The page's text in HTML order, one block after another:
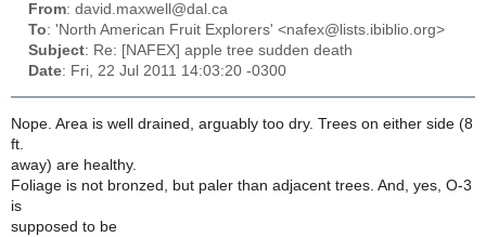
From: david.maxwell@dal.ca
To: 'North American Fruit Explorers' <nafex@lists.ibiblio.org>
Subject: Re: [NAFEX] apple tree sudden death
Date: Fri, 22 Jul 2011 14:03:20 -0300
Nope. Area is well drained, arguably too dry. Trees on either side (8
ft.
away) are healthy.
Foliage is not bronzed, but paler than adjacent trees. And, yes, O-3
is
supposed to be